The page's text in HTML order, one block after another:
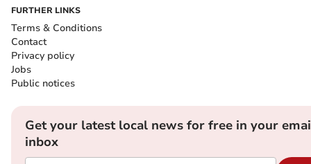
FURTHER LINKS
Terms & Conditions
Contact
Privacy policy
Jobs
Public notices
Get your latest local news for free in your
inbox